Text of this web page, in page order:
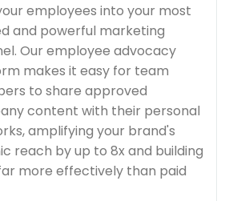
employees into your most
and powerful marketing
Our employee advocacy
makes it easy for team
to share approved
content with their personal
amplifying your brand's
reach by up to 8x and building
more effectively than paid